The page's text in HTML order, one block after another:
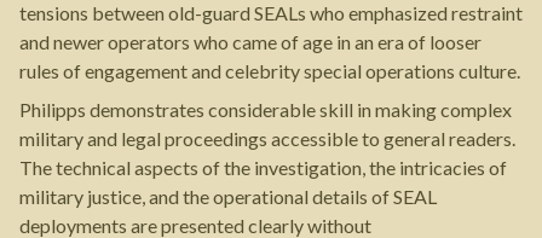
tensions between old-guard SEALs who emphasized restraint
and newer operators who came of age in an era of looser
rules of engagement and celebrity special operations culture.
Philipps demonstrates considerable skill in making complex
military and legal proceedings accessible to general readers.
The technical aspects of the investigation, the intricacies of
military justice, and the operational details of SEAL
deployments are presented clearly without